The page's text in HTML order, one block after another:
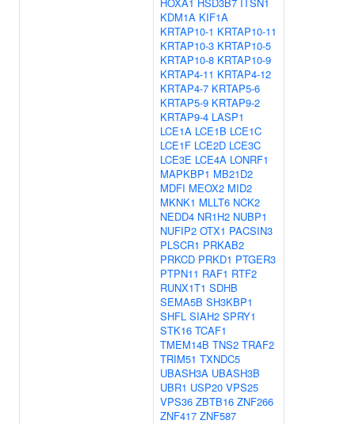
KDM1A KIF1A
KRTAP10-1 KRTAP10-11
KRTAP10-3 KRTAP10-5
KRTAP10-8 KRTAP10-9
KRTAP4-11 KRTAP4-12
KRTAP4-7 KRTAP5-6
KRTAP5-9 KRTAP9-2
KRTAP9-4 LASP1
LCE1A LCE1B LCE1C
LCE1F LCE2D LCE3C
LCE3E LCE4A LONRF1
MAPKBP1 MB21D2
MDFI MEOX2 MID2
MKNK1 MLLT6 NCK2
NEDD4 NR1H2 NUBP1
NUFIP2 OTX1 PACSIN3
PLSCR1 PRKAB2
PRKCD PRKD1 PTGER3
PTPN11 RAF1 RTF2
RUNX1T1 SDHB
SEMA5B SH3KBP1
SHFL SIAH2 SPRY1
STK16 TCAF1
TMEM14B TNS2 TRAF2
TRIM51 TXNDC5
UBASH3A UBASH3B
UBR1 USP20 VPS25
VPS36 ZBTB16 ZNF266
ZNF417 ZNF587